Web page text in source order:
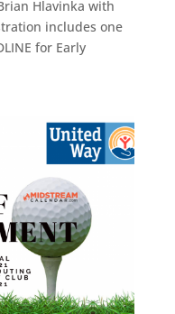
Hlavinka with
includes one
for Early